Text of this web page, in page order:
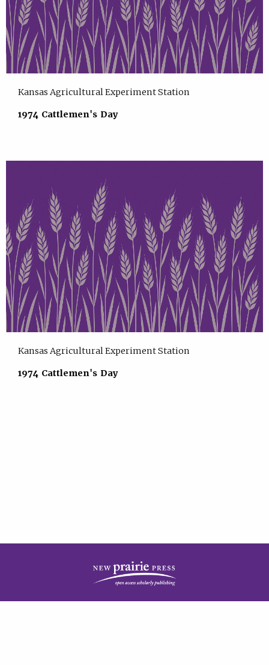
Kansas Agricultural Experiment Station
1974 Cattlemen's Day
Kansas Agricultural Experiment Station
1974 Cattlemen's Day